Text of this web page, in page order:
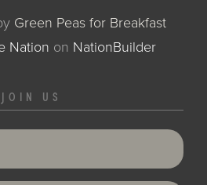
Green Peas for Breakfast
Nation on NationBuilder
JOIN US